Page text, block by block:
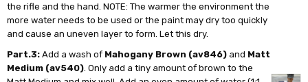
the rifle and the hand. NOTE: The warmer the environment the
more water needs to be used or the paint may dry too quickly
and cause an uneven layer to form. Let this dry.
Part.3: Add a wash of Mahogany Brown (av846) and Matt
Medium (av540) . Only add a tiny amount of brown to the